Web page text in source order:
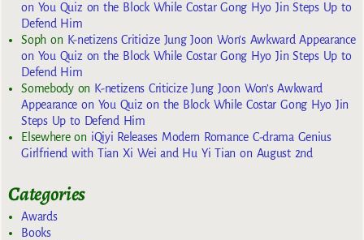
on You Quiz on the Block While Costar Gong Hyo Jin Steps Up to
Defend Him
Sophon K-netizens Criticize Jung Joon Won’s Awkward Appearance
on You Quiz on the Block While Costar Gong Hyo Jin Steps Up to
Defend Him
Somebodyon K-netizens Criticize Jung Joon Won’s Awkward
Appearance on You Quiz on the Block While Costar Gong Hyo Jin
Steps Up to Defend Him
Elsewhereon iQiyi Releases Modern Romance C-drama Genius
Girlfriend with Tian Xi Wei and Hu Yi Tian on August 2nd
Categories
Awards
Books